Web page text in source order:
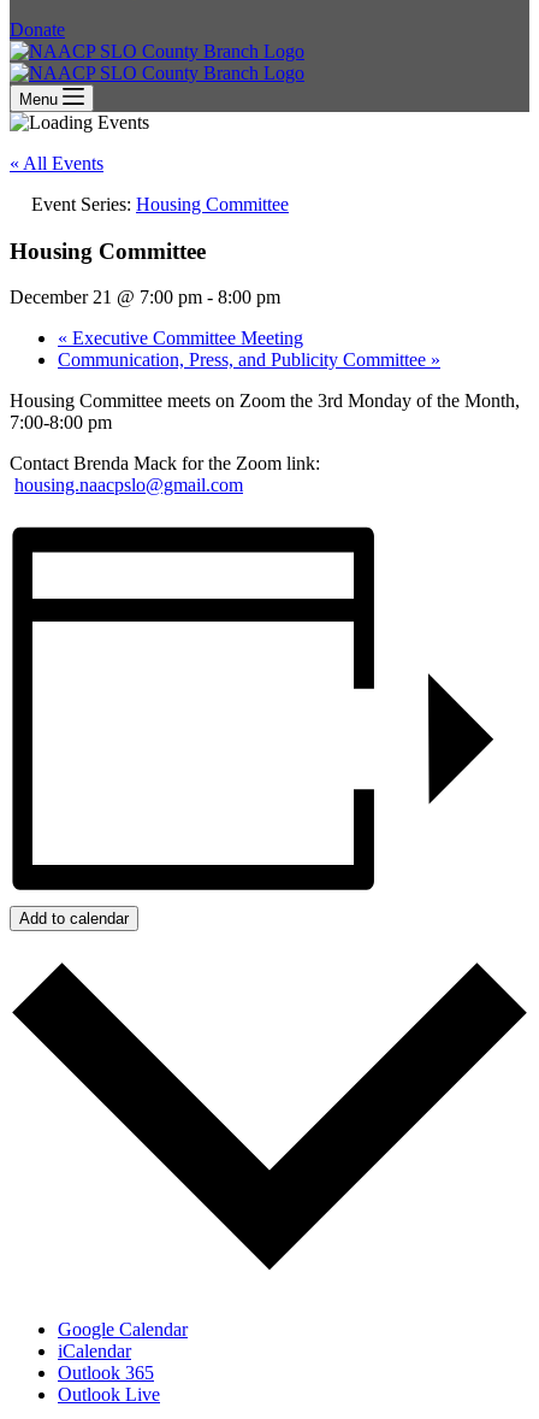
Donate
Menu
« All Events
Event Series: Housing Committee
Housing Committee
December 21 @ 7:00 pm - 8:00 pm
« Executive Committee Meeting
Communication, Press, and Publicity Committee »
Housing Committee meets on Zoom the 3rd Monday of the Month,
7:00-8:00 pm
Contact Brenda Mack for the Zoom link:
housing.naacpslo@gmail.com
Add to calendar
Google Calendar
iCalendar
Outlook 365
Outlook Live